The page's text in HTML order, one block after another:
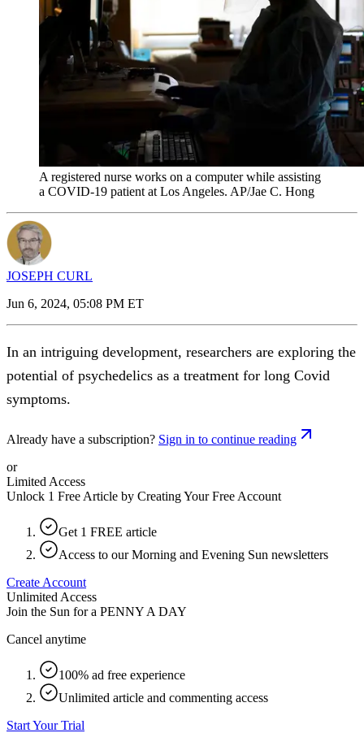
A registered nurse works on a computer while assisting
a COVID-19 patient at Los Angeles. AP/Jae C. Hong
JOSEPH CURL
Jun 6, 2024, 05:08 PM ET
In an intriguing development, researchers are exploring the
potential of psychedelics as a treatment for long Covid
symptoms.
Already have a subscription? Sign in to continue reading
or
Limited Access
Unlock 1 Free Article by Creating Your Free Account
Get 1 FREE article
Access to our Morning and Evening Sun newsletters
Create Account
Unlimited Access
Join the Sun for a PENNY A DAY
Cancel anytime
100% ad free experience
Unlimited article and commenting access
Start Your Trial